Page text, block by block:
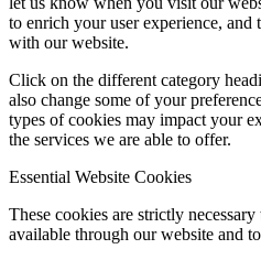
to enrich your user experience,
with our website.
Click on the different category
also change some of your
types of cookies may impact your
the services we are able to offer.
Essential Website Cookies
These cookies are strictly
available through our website and